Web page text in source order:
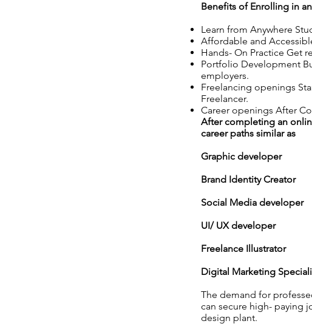
Benefits of Enrolling in
Learn from Anywhere
Affordable and
Hands- On Practice Get
Portfolio Development
employers.
Freelancing openings
Freelancer.
Career openings After
After completing an
career paths similar as
Graphic developer
Brand Identity Creator
Social Media developer
UI/ UX developer
Freelance Illustrator
Digital Marketing
The demand for
can secure high- paying
design plant.